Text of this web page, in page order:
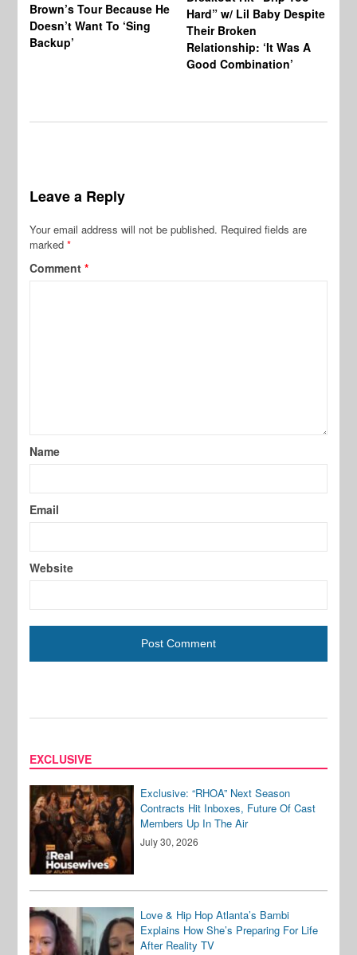
Brown’s Tour Because He
Doesn’t Want To ‘Sing
Backup’
Hard” w/ Lil Baby Despite
Their Broken
Relationship: ‘It Was A
Good Combination’
Leave a Reply
Your email address will not be published. Required fields are
marked*
Comment*
Name
Email
Website
EXCLUSIVE
Exclusive: “RHOA” Next Season
Contracts Hit Inboxes, Future Of Cast
Members Up In The Air
July 30, 2026
Love & Hip Hop Atlanta’s Bambi
Explains How She’s Preparing For Life
After Reality TV